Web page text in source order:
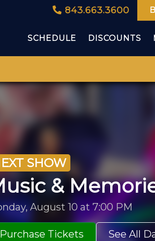
843.663.3600
SCHEDULE DISCOUNTS
SHOW
&
August 10 at 7:00 PM
Purchase Tickets See All